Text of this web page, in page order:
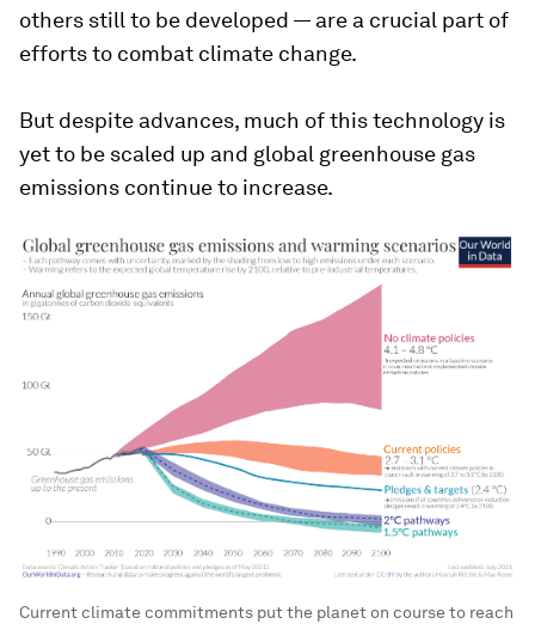
others still to be developed — are a crucial part of
efforts to combat climate change.
But despite advances, much of this technology is
yet to be scaled up and global greenhouse gas
emissions continue to increase.
Current climate commitments put the planet on course to reach